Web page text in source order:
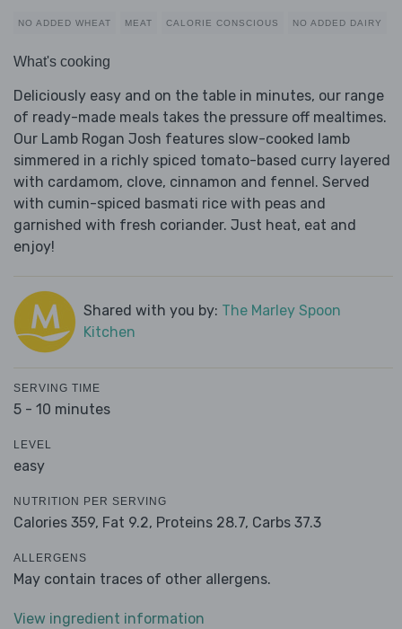
NO ADDED WHEAT MEAT CALORIE CONSCIOUS NO ADDED DAIRY
What's cooking
Deliciously easy and on the table in minutes, our range
of ready-made meals takes the pressure off mealtimes.
Our Lamb Rogan Josh features slow-cooked lamb
simmered in a richly spiced tomato-based curry layered
with cardamom, clove, cinnamon and fennel. Served
with cumin-spiced basmati rice with peas and
garnished with fresh coriander. Just heat, eat and
enjoy!
Shared with you by: The Marley Spoon
Kitchen
SERVING TIME
5 - 10 minutes
LEVEL
easy
NUTRITION PER SERVING
Calories 359, Fat 9.2, Proteins 28.7, Carbs 37.3
ALLERGENS
May contain traces of other allergens.
View ingredient information